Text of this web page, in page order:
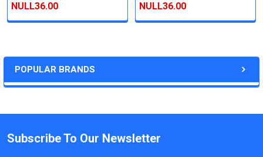
POPULAR BRANDS
NULL36.00
NULL36.00
Subscribe To Our Newsletter